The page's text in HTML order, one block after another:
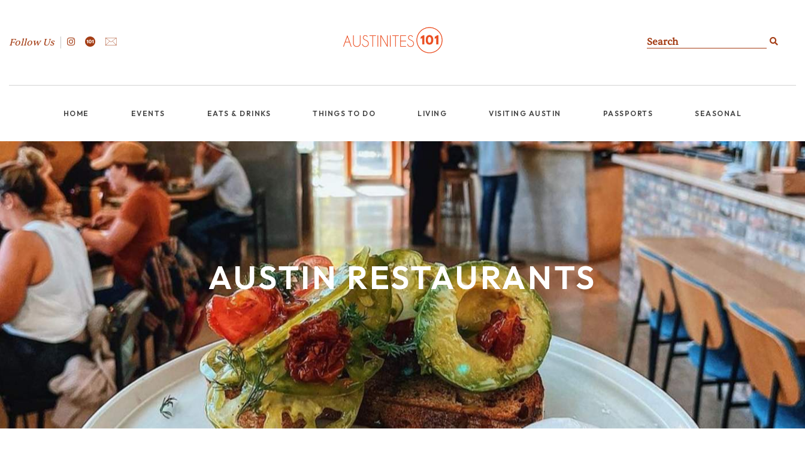
Follow Us
HOME EVENTS EATS & DRINKS THINGS TO DO LIVING VISITING AUSTIN PASSPORTS SEASONAL
AUSTIN RESTAURANTS